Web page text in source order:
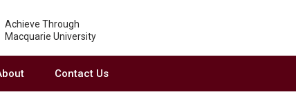
Achieve Through
Macquarie University
Contact Us